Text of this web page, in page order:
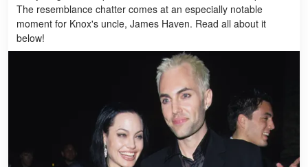
The resemblance chatter comes at an especially notable
moment for Knox's uncle, James Haven. Read all about it
below!